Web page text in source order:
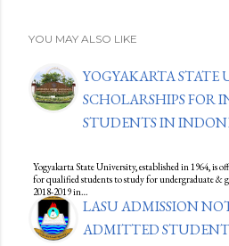
YOU MAY ALSO LIKE
YOGYAKARTA STATE
SCHOLARSHIPS FOR
STUDENTS IN
Yogyakarta State University, established in 1964, is
for qualified students to study for undergraduate &
2018-2019 in…
LASU ADMISSION
ADMITTED